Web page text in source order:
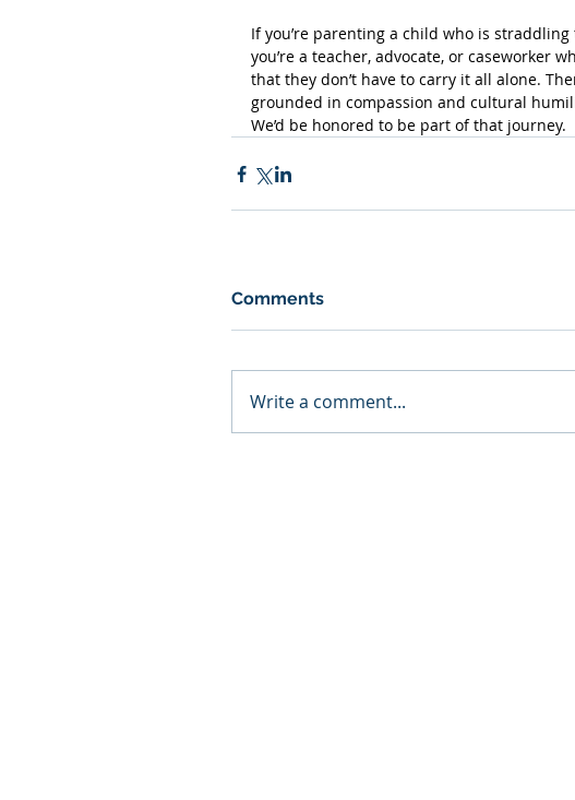
If you’re parenting a child who is
you’re a teacher, advocate, or caseworker
that they don’t have to carry it all alone.
grounded in compassion and cultural
We’d be honored to be part of that journey.
Comments
Write a comment...